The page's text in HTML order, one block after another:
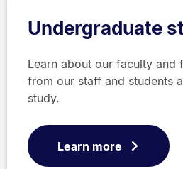
Undergraduate
Learn about our faculty and
from our staff and students
study.
Learn more